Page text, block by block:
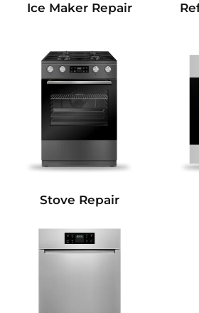
Ice Maker Repair
Stove Repair